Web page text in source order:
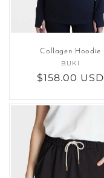
Collagen Hoodie
Vendor:
BUKI
Regular
$158.00 USD